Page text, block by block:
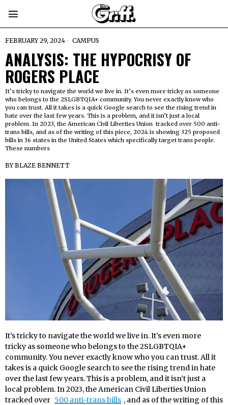
FEBRUARY 29, 2024 CAMPUS
ANALYSIS: THE HYPOCRISY OF
ROGERS PLACE
It’s tricky to navigate the world we live in. It’s even more tricky as someone
who belongs to the 2SLGBTQIA+ community. You never exactly know who
you can trust. All it takes is a quick Google search to see the rising trend in
hate over the last few years. This is a problem, and it isn’t just a local
problem. In 2023, the American Civil Liberties Union tracked over 500 anti-
trans bills, and as of the writing of this piece, 2024 is showing 325 proposed
bills in 36 states in the United States which specifically target trans people.
These numbers
BYBLAZE BENNETT
It’s tricky to navigate the world we live in. It’s even more
tricky as someone who belongs to the 2SLGBTQIA+
community. You never exactly know who you can trust. All it
takes is a quick Google search to see the rising trend in hate
over the last few years. This is a problem, and it isn’t just a
local problem. In 2023, the American Civil Liberties Union
tracked over 500 anti-trans bills , and as of the writing of this